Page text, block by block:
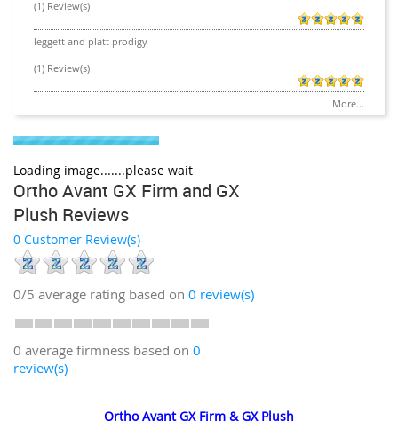
(1) Review(s)
leggett and platt prodigy
(1) Review(s)
More...
Loading image.......please wait
Ortho Avant GX Firm and GX
Plush Reviews
0 Customer Review(s)
0/5 average rating based on 0 review(s)
0 average firmness based on 0
review(s)
Ortho Avant GX Firm & GX Plush